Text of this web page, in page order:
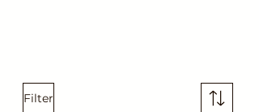
Filter